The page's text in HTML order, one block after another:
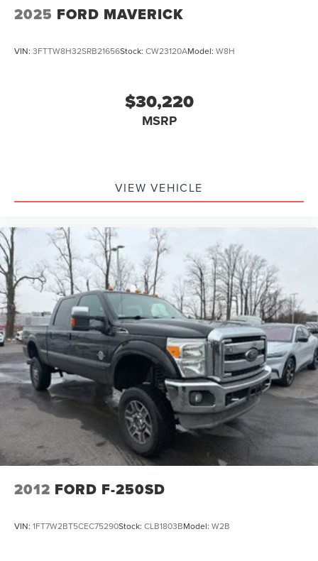
2025 FORD MAVERICK
VIN: 3FTTW8H32SRB21656Stock: CW23120AModel: W8H
$30,220
MSRP
VIEW VEHICLE
2012 FORD F-250SD
VIN: 1FT7W2BT5CEC75290Stock: CLB1803BModel: W2B